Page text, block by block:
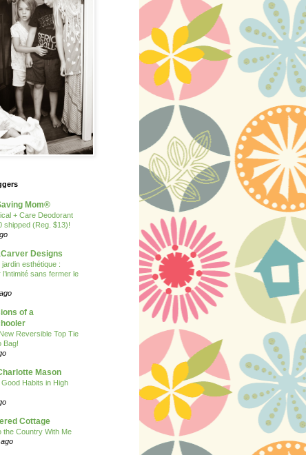
Mom®
+ Care Deodorant
shipped (Reg. $13)!
Designs
jardin esthétique :
sans fermer le
of a
Reversible Top Tie
Bag!
Mason
Habits in High
Cottage
the Country With Me